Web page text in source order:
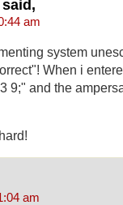
am
system
When i
9;" and the
am